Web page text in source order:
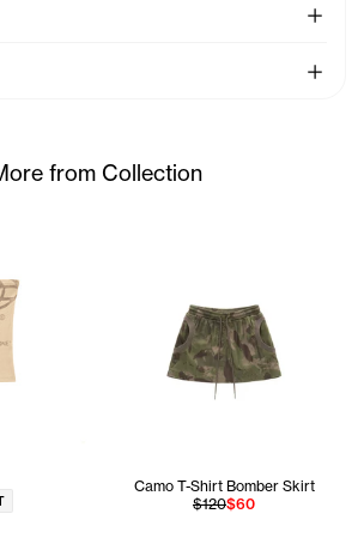
See
See
from Collection
Camo T-Shirt Bomber Skirt
$120$60